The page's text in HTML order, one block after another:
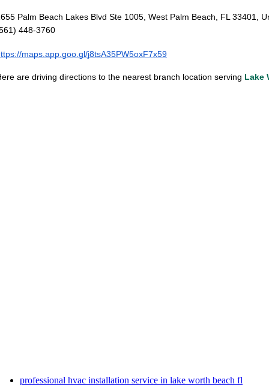
Palm Beach Lakes Blvd Ste 1005, West Palm Beach, FL 33401,
448-3760
maps.app.goo.gl/j8tsA35PW5oxF7x59
are driving directions to the nearest branch location serving Lake
professional hvac installation service in lake worth beach fl